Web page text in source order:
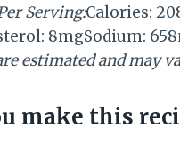
Serving:Calories:
8mgSodium:
estimated and may
make this